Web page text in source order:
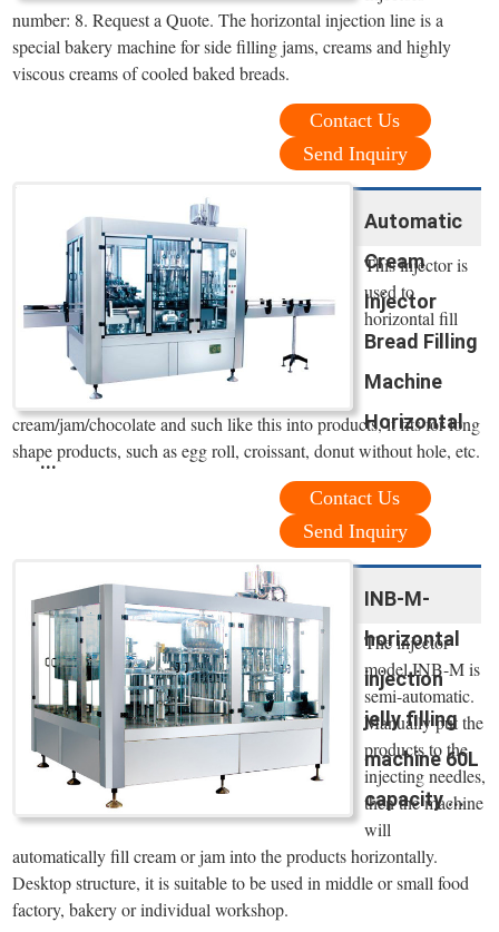
number: 8. Request a Quote. The horizontal injection line is a
special bakery machine for side filling jams, creams and highly
viscous creams of cooled baked breads.
Contact Us
Send Inquiry
Automatic
Cream
Injector
Bread Filling
Machine
Horizontal
...
This injector is
used to
horizontal fill
cream/jam/chocolate and such like this into products, it fits for long
shape products, such as egg roll, croissant, donut without hole, etc.
Contact Us
Send Inquiry
INB-M-
horizontal
injection
jelly filling
machine 60L
capacity ...
The injector
model INB-M is
semi-automatic.
Manually put the
products to the
injecting needles,
then the machine
will
automatically fill cream or jam into the products horizontally.
Desktop structure, it is suitable to be used in middle or small food
factory, bakery or individual workshop.